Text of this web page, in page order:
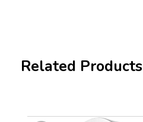
Related Products